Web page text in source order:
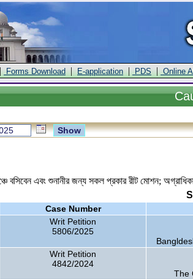
| Forms Download | E-application | PDS | Online
বসিবেন এবং শুনানীর জন্য সকল প্রকার রীট মোশন;
Case Number
Writ Petition
5806/2025
Writ Petition
4842/2024
The